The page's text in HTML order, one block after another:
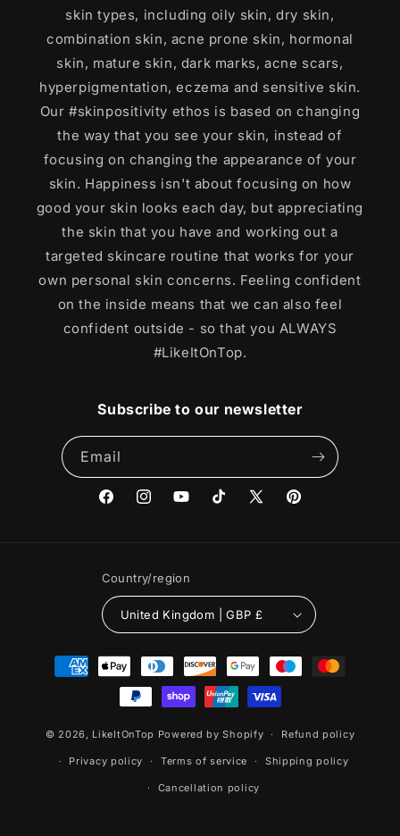
skin types, including oily skin, dry skin,
combination skin, acne prone skin, hormonal
skin, mature skin, dark marks, acne scars,
hyperpigmentation, eczema and sensitive skin.
Our #skinpositivity ethos is based on changing
the way that you see your skin, instead of
focusing on changing the appearance of your
skin. Happiness isn't about focusing on how
good your skin looks each day, but appreciating
the skin that you have and working out a
targeted skincare routine that works for your
own personal skin concerns. Feeling confident
on the inside means that we can also feel
confident outside - so that you ALWAYS
#LikeItOnTop.
Subscribe to our newsletter
Email
FacebookInstagramYouTubeTikTokX
Pinterest
Country/region
United Kingdom | GBP £
Payment
methods
© 2026, LikeItOnTop Powered by Shopify Refund policy
Privacy policy Terms of service Shipping policy
Cancellation policy